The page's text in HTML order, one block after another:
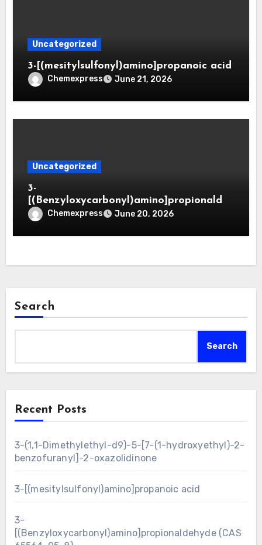
Uncategorized
3-[(mesitylsulfonyl)amino]propanoic acid
Chemexpress June 21, 2026
Uncategorized
3-
[(Benzyloxycarbonyl)amino]propionaldeh
yde (CAS 65564-05-8)
Chemexpress June 20, 2026
Search
Search
Recent Posts
3-(1,1-Dimethylethyl-d9)-5-[7-(1-hydroxyethyl)-2-
benzofuranyl]-2-oxazolidinone
3-[(mesitylsulfonyl)amino]propanoic acid
3-
[(Benzyloxycarbonyl)amino]propionaldehyde (CAS